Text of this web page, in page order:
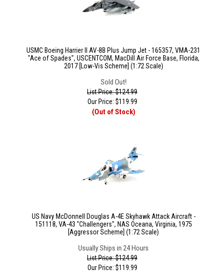
USMC Boeing Harrier II AV-8B Plus Jump Jet - 165357, VMA-231
"Ace of Spades", USCENTCOM, MacDill Air Force Base, Florida,
2017 [Low-Vis Scheme] (1:72 Scale)
Sold Out!
List Price: $124.99
Our Price: $119.99
(Out of Stock)
US Navy McDonnell Douglas A-4E Skyhawk Attack Aircraft -
151118, VA-43 "Challengers", NAS Oceana, Virginia, 1975
[Aggressor Scheme] (1:72 Scale)
Usually Ships in 24 Hours
List Price: $124.99
Our Price: $119.99